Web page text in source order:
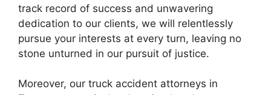
track record of success and unwavering
dedication to our clients, we will relentlessly
pursue your interests at every turn, leaving no
stone unturned in our pursuit of justice.
Moreover, our truck accident attorneys in